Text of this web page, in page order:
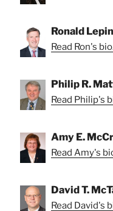
Ronald
Read Ron's
Philip R.
Read Philip's
Amy E.
Read Amy's
David T.
Read David's